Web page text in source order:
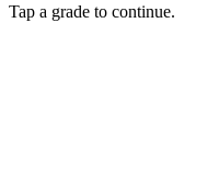
Tap a grade to continue.